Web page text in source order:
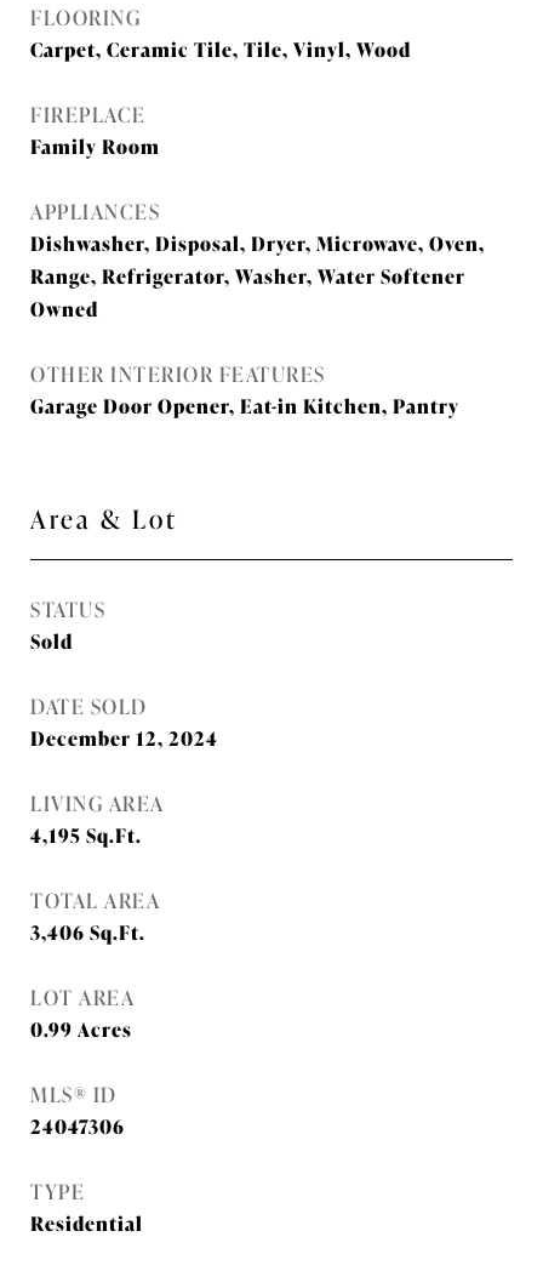
FLOORING
Carpet, Ceramic Tile, Tile, Vinyl, Wood
FIREPLACE
Family Room
APPLIANCES
Dishwasher, Disposal, Dryer, Microwave, Oven,
Range, Refrigerator, Washer, Water Softener
Owned
OTHER INTERIOR FEATURES
Garage Door Opener, Eat-in Kitchen, Pantry
Area & Lot
STATUS
Sold
DATE SOLD
December 12, 2024
LIVING AREA
4,195 Sq.Ft.
TOTAL AREA
3,406 Sq.Ft.
LOT AREA
0.99 Acres
MLS® ID
24047306
TYPE
Residential